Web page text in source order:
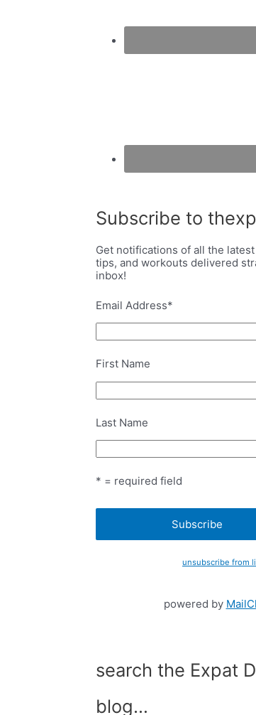
Subscribe to
Get notifications of all the
tips, and workouts delivered
inbox!
Email Address*
First Name
Last Name
* = required field
unsubscribe from
powered by
search the Expat
blog…